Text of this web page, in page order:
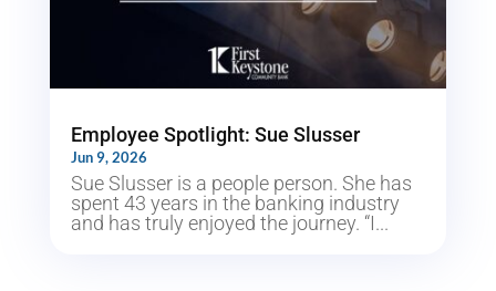
Employee Spotlight: Sue Slusser
Jun 9, 2026
Sue Slusser is a people person. She has
spent 43 years in the banking industry
and has truly enjoyed the journey. “I...